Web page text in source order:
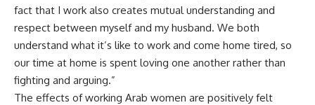
fact that I work also creates mutual understanding and
respect between myself and my husband. We both
understand what it’s like to work and come home tired, so
our time at home is spent loving one another rather than
fighting and arguing.”
The effects of working Arab women are positively felt